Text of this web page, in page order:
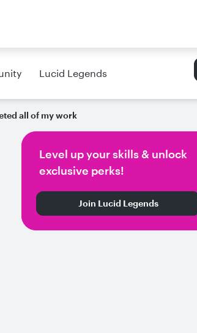
Lucid Legends
all of my work
Level up your skills & unlock
exclusive perks!
Join Lucid Legends